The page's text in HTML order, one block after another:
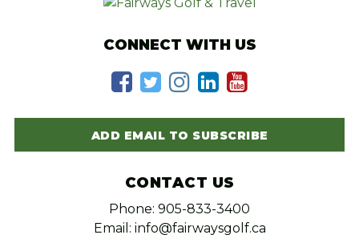
CONNECT WITH US
ADD EMAIL TO SUBSCRIBE
CONTACT US
Phone: 905-833-3400
Email: info@fairwaysgolf.ca